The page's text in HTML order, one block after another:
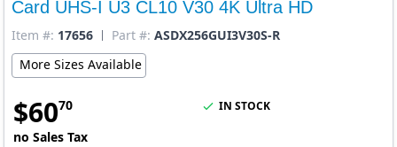
Card UHS-I U3 CL10 V30 4K Ultra HD
Item #: 17656 Part #: ASDX256GUI3V30S-R
More Sizes Available
$6070
no Sales Tax
IN STOCK